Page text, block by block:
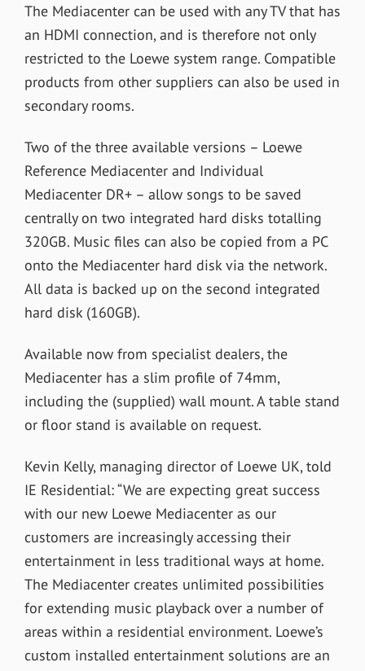
The Mediacenter can be used with any TV that has
an HDMI connection, and is therefore not only
restricted to the Loewe system range. Compatible
products from other suppliers can also be used in
secondary rooms.
Two of the three available versions – Loewe
Reference Mediacenter and Individual
Mediacenter DR+ – allow songs to be saved
centrally on two integrated hard disks totalling
320GB. Music files can also be copied from a PC
onto the Mediacenter hard disk via the network.
All data is backed up on the second integrated
hard disk (160GB).
Available now from specialist dealers, the
Mediacenter has a slim profile of 74mm,
including the (supplied) wall mount. A table stand
or floor stand is available on request.
Kevin Kelly, managing director of Loewe UK, told
IE Residential: “We are expecting great success
with our new Loewe Mediacenter as our
customers are increasingly accessing their
entertainment in less traditional ways at home.
The Mediacenter creates unlimited possibilities
for extending music playback over a number of
areas within a residential environment. Loewe’s
custom installed entertainment solutions are an